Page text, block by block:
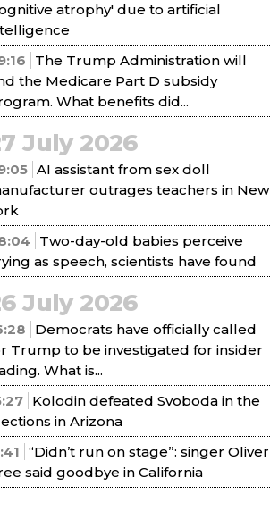
atrophy' due to artificial
The Trump Administration will
the Medicare Part D subsidy
What benefits did...
July 2026
AI assistant from sex doll
outrages teachers in New
Two-day-old babies perceive
as speech, scientists have found
July 2026
Democrats have officially called
Trump to be investigated for insider
What is...
Kolodin defeated Svoboda in the
in Arizona
“Didn’t run on stage”: singer Oliver
said goodbye in California